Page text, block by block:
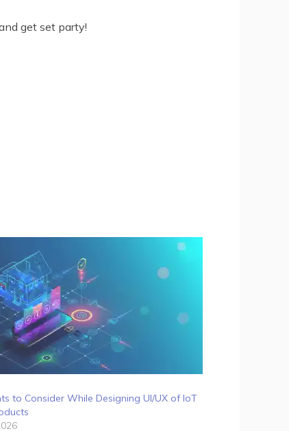
get set party!
to Consider While Designing UI/UX of IoT